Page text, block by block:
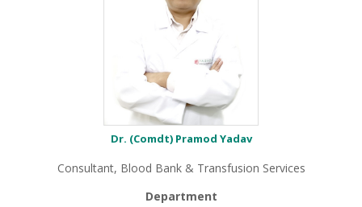
Dr. (Comdt) Pramod Yadav
Consultant, Blood Bank & Transfusion Services
Department